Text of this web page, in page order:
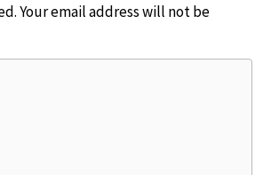
Your email address will not be